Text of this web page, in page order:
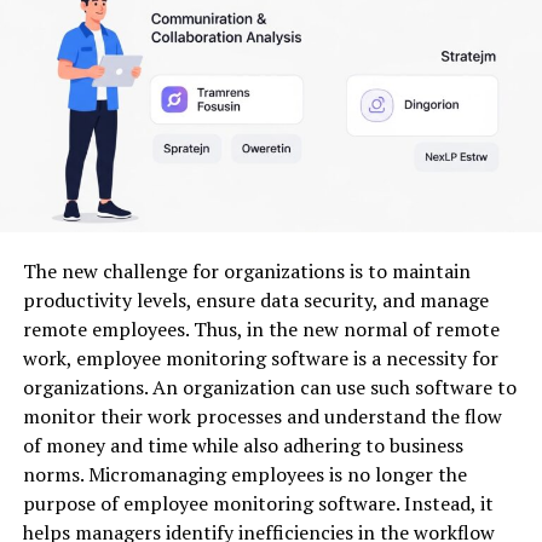
this dynamic landscape. Embracing Milyom allows
companies to leverage insights that foster genuine
connections and drive growth.
The Impact of Milyom on
Industries and Markets
significant mark on markets worldwide. Its innovative
approach has led to increased efficiency and
productivity across sectors such as technology, finance,
and healthcare.
Businesses are leveraging Milyom’s capabilities to
streamline operations. This shift not only reduces costs
but also enhances customer experiences. Companies
that adopt Milyom often see improved service delivery
and satisfaction rates.
The new challenge for organizations is to maintain
productivity levels, ensure data security, and manage
remote employees. Thus, in the new normal of remote
work, employee monitoring software is a necessity for
organizations. An organization can use such software to
monitor their work processes and understand the flow
of money and time while also adhering to business
norms. Micromanaging employees is no longer the
purpose of employee monitoring software. Instead, it
helps managers identify inefficiencies in the workflow